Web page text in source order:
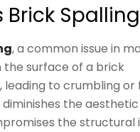
Brick
, a common issue in
the surface of a brick
to crumbling or
diminishes the
the structural